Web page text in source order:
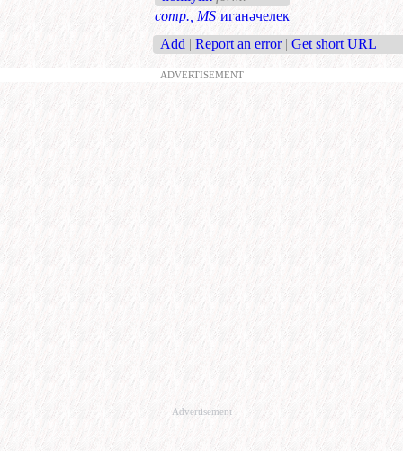
comp., MS иганәчелек
Add | Report an error | Get short URL
ADVERTISEMENT
Advertisement